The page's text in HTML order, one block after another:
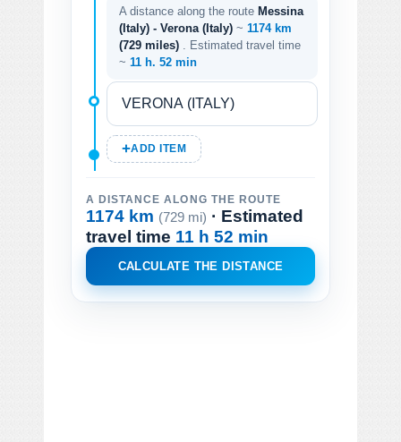
A distance along the route Messina
(Italy) - Verona (Italy) ~ 1174 km
(729 miles)
. Estimated travel time
~ 11 h. 52 min
ADD ITEM
A DISTANCE ALONG THE ROUTE
1174 km (729 mi) · Estimated
travel time 11 h 52 min
CALCULATE THE DISTANCE